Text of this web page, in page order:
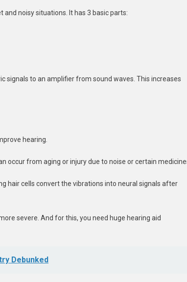
and noisy situations. It has 3 basic parts:
signals to an amplifier from sound waves. This increases
hearing.
occur from aging or injury due to noise or certain
hair cells convert the vibrations into neural signals after
severe. And for this, you need huge hearing aid
Debunked